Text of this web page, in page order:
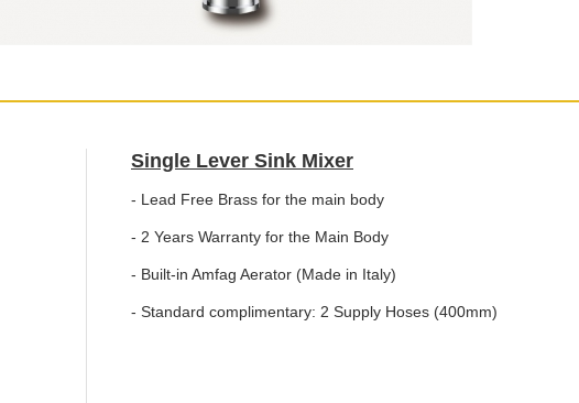
Single Lever Sink Mixer
- Lead Free Brass for the main body
- 2 Years Warranty for the Main Body
- Built-in Amfag Aerator (Made in Italy)
- Standard complimentary: 2 Supply Hoses (400mm)